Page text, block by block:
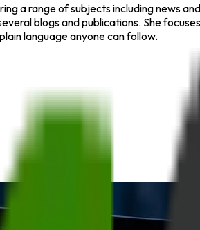
a range of subjects including news
blogs and publications. She
language anyone can follow.